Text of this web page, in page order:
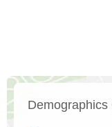
Demographics